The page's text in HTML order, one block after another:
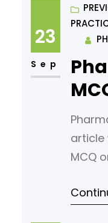
Binary
the
B)
23
Sep
article
MCQ
under